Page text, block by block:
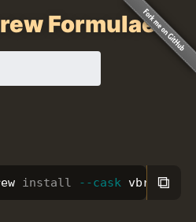
Formulae
install --cask vbrokers
⧉